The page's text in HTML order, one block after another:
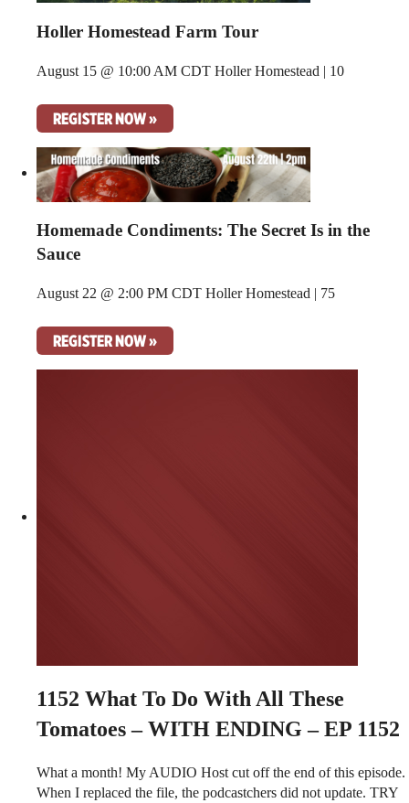
Holler Homestead Farm Tour
August 15 @ 10:00 AM CDT Holler Homestead | 10
REGISTER NOW »
Homemade Condiments: The Secret Is in the
Sauce
August 22 @ 2:00 PM CDT Holler Homestead | 75
REGISTER NOW »
1152 What To Do With All These
Tomatoes – WITH ENDING – EP 1152
What a month! My AUDIO Host cut off the end of this episode.
When I replaced the file, the podcastchers did not update. TRY